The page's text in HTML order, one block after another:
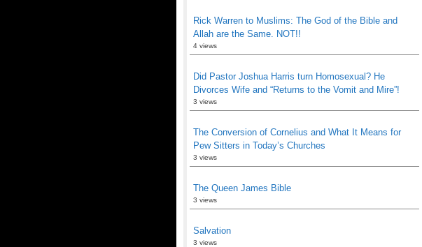
Rick Warren to Muslims: The God of the Bible and
Allah are the Same. NOT!!
4 views
Did Pastor Joshua Harris turn Homosexual? He
Divorces Wife and “Returns to the Vomit and Mire”!
3 views
The Conversion of Cornelius and What It Means for
Pew Sitters in Today’s Churches
3 views
The Queen James Bible
3 views
Salvation
3 views